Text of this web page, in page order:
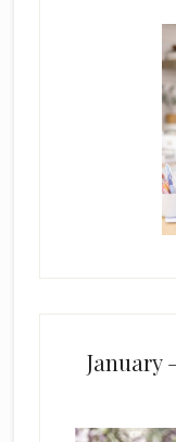
January